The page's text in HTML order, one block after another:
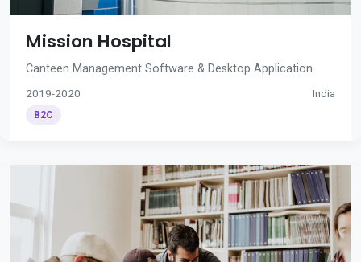
Mission Hospital
Canteen Management Software & Desktop Application
2019-2020 India
B2C